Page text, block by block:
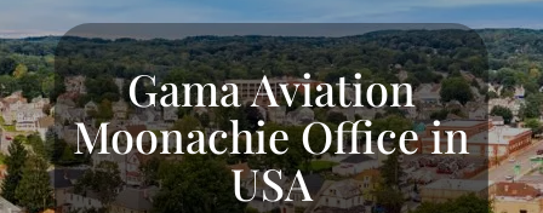
Gama Aviation
Moonachie Office in
USA